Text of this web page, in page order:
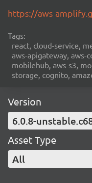
https://aws-
Tags:
react, cloud-service,
aws-apigateway, aws-
mobilehub, aws-s3,
storage, cognito,
Version
6.0.8-
Asset Type
All